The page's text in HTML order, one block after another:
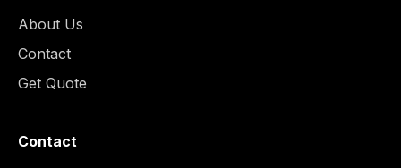
About Us
Contact
Get Quote
Contact